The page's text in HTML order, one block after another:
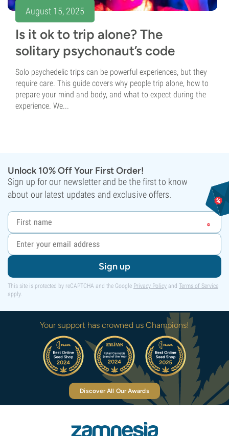
August 15, 2025
Is it ok to trip alone? The
solitary psychonaut’s code
Solo psychedelic trips can be powerful experiences, but they
require care. This guide covers why people trip alone, how to
prepare your mind and body, and what to expect during the
experience. We...
Unlock 10% Off Your First Order!
Sign up for our newsletter and be the first to know
about our latest updates and exclusive offers.
Sign up
This site is protected by reCAPTCHA and the Google Privacy Policy and Terms of Service
apply.
Your support has crowned us Champions!
Discover All Our Awards